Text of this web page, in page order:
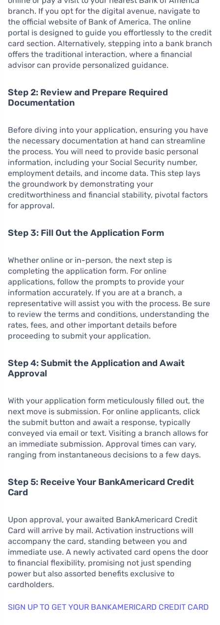
branch. If you opt for the digital avenue, navigate to
the official website of Bank of America. The online
portal is designed to guide you effortlessly to the credit
card section. Alternatively, stepping into a bank branch
offers the traditional interaction, where a financial
advisor can provide personalized guidance.
Step 2: Review and Prepare Required
Documentation
Before diving into your application, ensuring you have
the necessary documentation at hand can streamline
the process. You will need to provide basic personal
information, including your Social Security number,
employment details, and income data. This step lays
the groundwork by demonstrating your
creditworthiness and financial stability, pivotal factors
for approval.
Step 3: Fill Out the Application Form
Whether online or in-person, the next step is
completing the application form. For online
applications, follow the prompts to provide your
information accurately. If you are at a branch, a
representative will assist you with the process. Be sure
to review the terms and conditions, understanding the
rates, fees, and other important details before
proceeding to submit your application.
Step 4: Submit the Application and Await
Approval
With your application form meticulously filled out, the
next move is submission. For online applicants, click
the submit button and await a response, typically
conveyed via email or text. Visiting a branch allows for
an immediate submission. Approval times can vary,
ranging from instantaneous decisions to a few days.
Step 5: Receive Your BankAmericard Credit
Card
Upon approval, your awaited BankAmericard Credit
Card will arrive by mail. Activation instructions will
accompany the card, standing between you and
immediate use. A newly activated card opens the door
to financial flexibility, promising not just spending
power but also assorted benefits exclusive to
cardholders.
SIGN UP TO GET YOUR BANKAMERICARD CREDIT CARD